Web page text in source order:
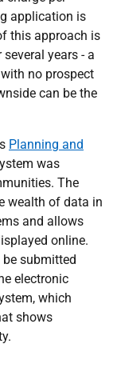
application is
this approach is
years - a
no prospect
can be the
Planning and
was
The
wealth of data in
and allows
online.
submitted
electronic
which
shows